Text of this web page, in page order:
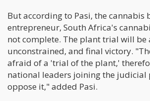
But according to Pasi, the cannabis
entrepreneur, South Africa's
not complete. The plant trial will be
unconstrained, and final victory.
afraid of a 'trial of the plant,'
national leaders joining the judicial
oppose it," added Pasi.